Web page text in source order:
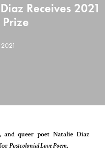
Receives 2021
and queer poet Natalie Diaz
forPostcolonial Love Poem.